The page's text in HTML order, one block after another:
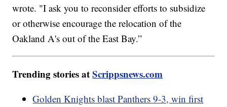
wrote. "I ask you to reconsider efforts to subsidize
or otherwise encourage the relocation of the
Oakland A's out of the East Bay.”
Trending stories atScrippsnews.com
Golden Knights blast Panthers 9-3, win first